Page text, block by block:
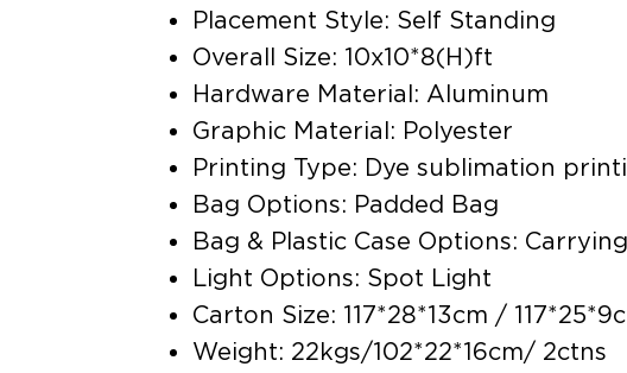
Placement Style: Self Standing
Overall Size: 10x10*8(H)ft
Hardware Material: Aluminum
Graphic Material: Polyester
Printing Type: Dye sublimation
Bag Options: Padded Bag
Bag & Plastic Case Options:
Light Options: Spot Light
Carton Size: 117*28*13cm /
Weight: 22kgs/102*22*16cm/ 2ctns